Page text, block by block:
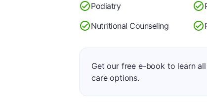
Podiatry
Nutritional Counseling
Get our free e-book to learn
care options.